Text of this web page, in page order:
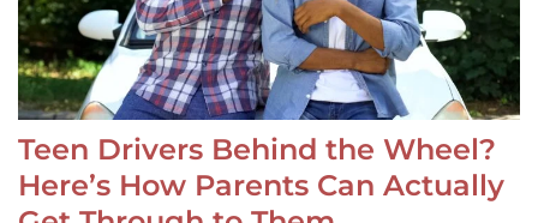
Teen Drivers Behind the Wheel?
Here’s How Parents Can Actually